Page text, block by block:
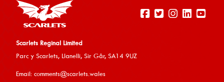
experience on our website.
Scarlets Reginal Limited
Parc y Scarlets, Llanelli, Sir Gâr, SA14 9UZ
Email: comments@scarlets.wales